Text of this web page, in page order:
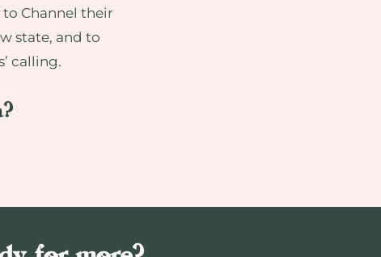
Channel their
state, and to
calling.